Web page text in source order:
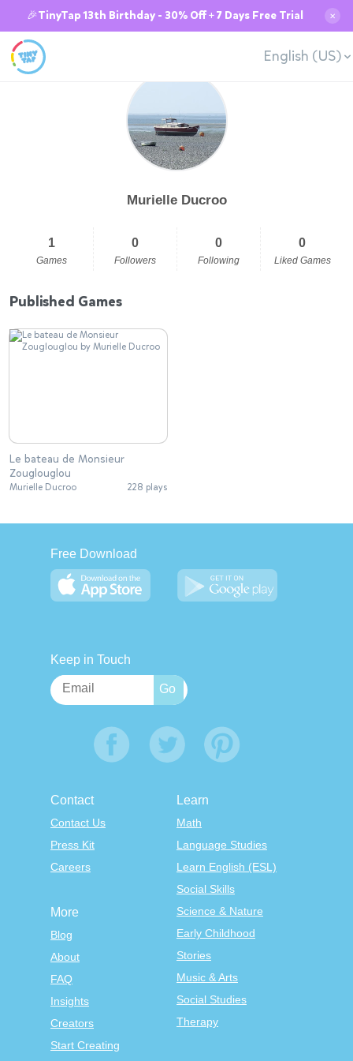
🎉TinyTap 13th Birthday - 30% Off + 7 Days Free Trial ✕
English (US)
Murielle Ducroo
1
Games
0
Followers
0
Following
0
Liked Games
Published Games
Le bateau de Monsieur
Zouglouglou
Murielle Ducroo 228 plays
Free Download
Keep in Touch
Contact
Contact Us
Press Kit
Careers
Learn
Math
Language Studies
Learn English (ESL)
Social Skills
Science & Nature
Early Childhood
Stories
Music & Arts
Social Studies
Therapy
More
Blog
About
FAQ
Insights
Creators
Start Creating